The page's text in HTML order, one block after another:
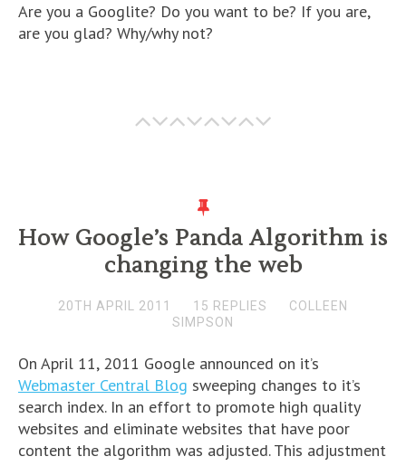
Are you a Googlite? Do you want to be? If you are,
are you glad? Why/why not?
How Google’s Panda Algorithm is
changing the web
20TH APRIL 2011 15 REPLIES
COLLEEN
SIMPSON
On April 11, 2011 Google announced on it’s
Webmaster Central Blog sweeping changes to it’s
search index. In an effort to promote high quality
websites and eliminate websites that have poor
content the algorithm was adjusted. This adjustment